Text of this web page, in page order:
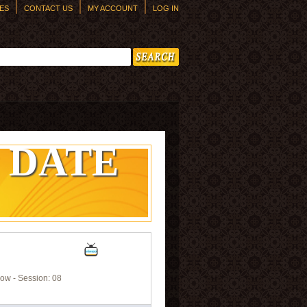
MY ACCOUNT LOG IN
CONTACT US
DATE
- Session: 08